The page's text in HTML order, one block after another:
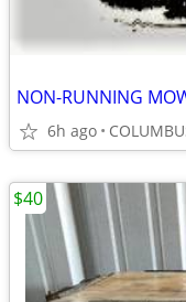
NON-RUNNING
6h ago
$40